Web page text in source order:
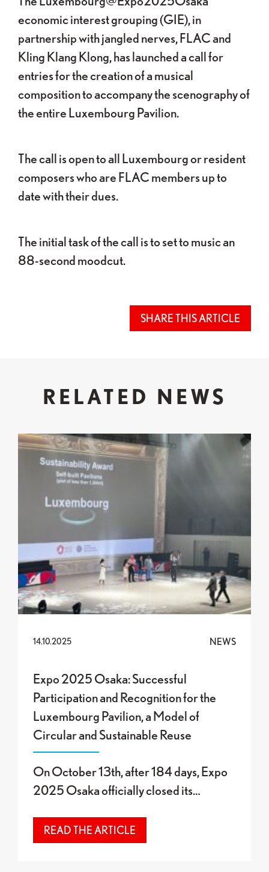
economic interest grouping (GIE), in
partnership with jangled nerves, FLAC and
Kling Klang Klong, has launched a call for
entries for the creation of a musical
composition to accompany the scenography of
the entire Luxembourg Pavilion.
The call is open to all Luxembourg or resident
composers who are FLAC members up to
date with their dues.
The initial task of the call is to set to music an
88-second moodcut.
SHARE THIS ARTICLE
RELATED NEWS
Expo 2025 Osaka: Successful Participation and
14.10.2025 NEWS
Expo 2025 Osaka: Successful
Participation and Recognition for the
Luxembourg Pavilion, a Model of
Circular and Sustainable Reuse
On October 13th, after 184 days, Expo
2025 Osaka officially closed its…
READ THE ARTICLE